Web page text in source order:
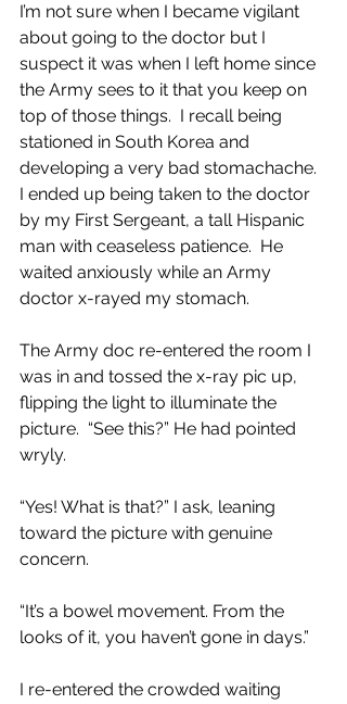
I’m not sure when I became vigilant
about going to the doctor but I
suspect it was when I left home since
the Army sees to it that you keep on
top of those things.  I recall being
stationed in South Korea and
developing a very bad stomachache.
I ended up being taken to the doctor
by my First Sergeant, a tall Hispanic
man with ceaseless patience.  He
waited anxiously while an Army
doctor x-rayed my stomach.
The Army doc re-entered the room I
was in and tossed the x-ray pic up,
flipping the light to illuminate the
picture.  “See this?” He had pointed
wryly.
“Yes! What is that?” I ask, leaning
toward the picture with genuine
concern.
“It’s a bowel movement. From the
looks of it, you haven’t gone in days.”
I re-entered the crowded waiting